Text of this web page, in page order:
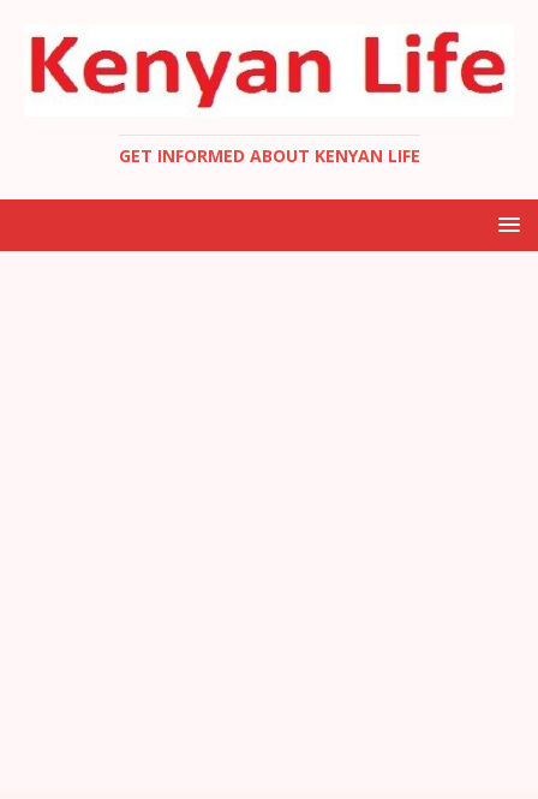
GET INFORMED ABOUT KENYAN LIFE